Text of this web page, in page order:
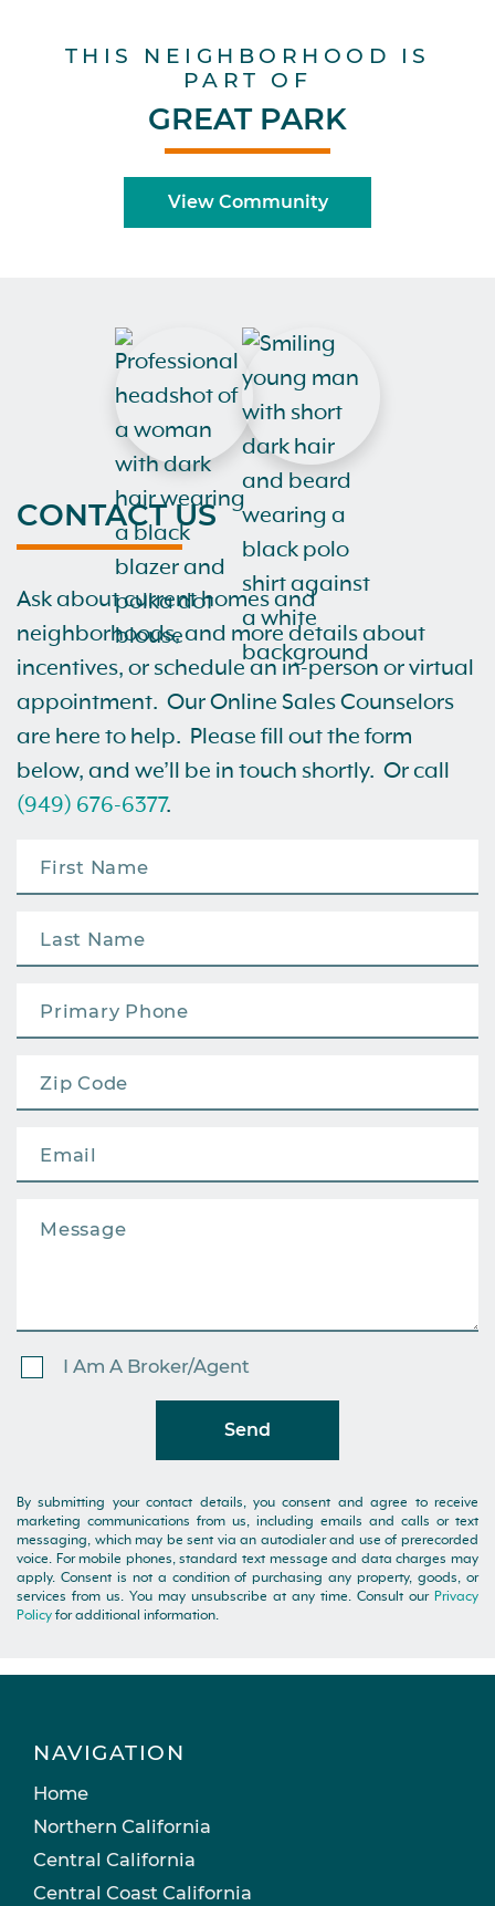
THIS NEIGHBORHOOD IS
PART OF
GREAT PARK
View Community
CONTACT US
Ask about current homes and
neighborhoods, and more details about
incentives, or schedule an in-person or virtual
appointment. Our Online Sales Counselors
are here to help. Please fill out the form
below, and we’ll be in touch shortly. Or call
(949) 676-6377.
I Am A Broker/Agent
Send
By submitting your contact details, you consent and agree to receive
marketing communications from us, including emails and calls or text
messaging, which may be sent via an autodialer and use of prerecorded
voice. For mobile phones, standard text message and data charges may
apply. Consent is not a condition of purchasing any property, goods, or
services from us. You may unsubscribe at any time. Consult our Privacy
Policy for additional information.
NAVIGATION
Home
Northern California
Central California
Central Coast California